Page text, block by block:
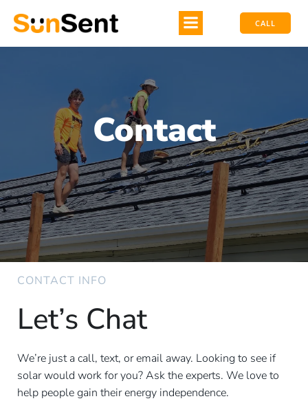
CALL
Contact
CONTACT INFO
Let’s Chat
We’re just a call, text, or email away. Looking to see if
solar would work for you? Ask the experts. We love to
help people gain their energy independence.